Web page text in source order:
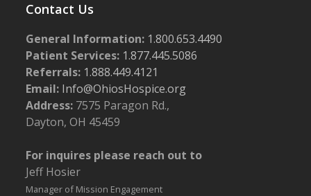
Contact Us
General Information: 1.800.653.4490
Patient Services: 1.877.445.5086
Referrals: 1.888.449.4121
Email: Info@OhiosHospice.org
Address: 7575 Paragon Rd.,
Dayton, OH 45459
For inquires please reach out to
Jeff Hosier
Manager of Mission Engagement